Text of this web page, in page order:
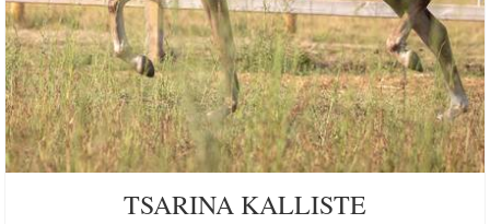
TSARINA KALLISTE